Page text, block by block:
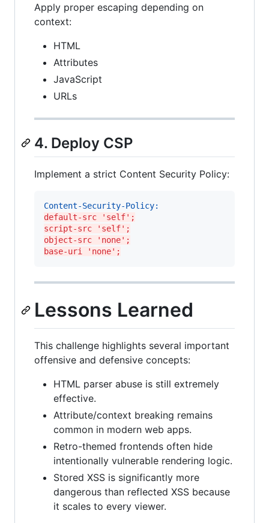
Apply proper escaping depending on
context:
HTML
Attributes
JavaScript
URLs
4. Deploy CSP
Implement a strict Content Security Policy:
Content-Security-Policy:
default-src 'self';
script-src 'self';
object-src 'none';
base-uri 'none';
Lessons Learned
This challenge highlights several important
offensive and defensive concepts:
HTML parser abuse is still extremely
effective.
Attribute/context breaking remains
common in modern web apps.
Retro-themed frontends often hide
intentionally vulnerable rendering logic.
Stored XSS is significantly more
dangerous than reflected XSS because
it scales to every viewer.